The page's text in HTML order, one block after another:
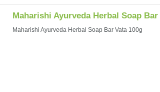
Maharishi Ayurveda Herbal Soap Bar
Maharishi Ayurveda Herbal Soap Bar Vata 100g